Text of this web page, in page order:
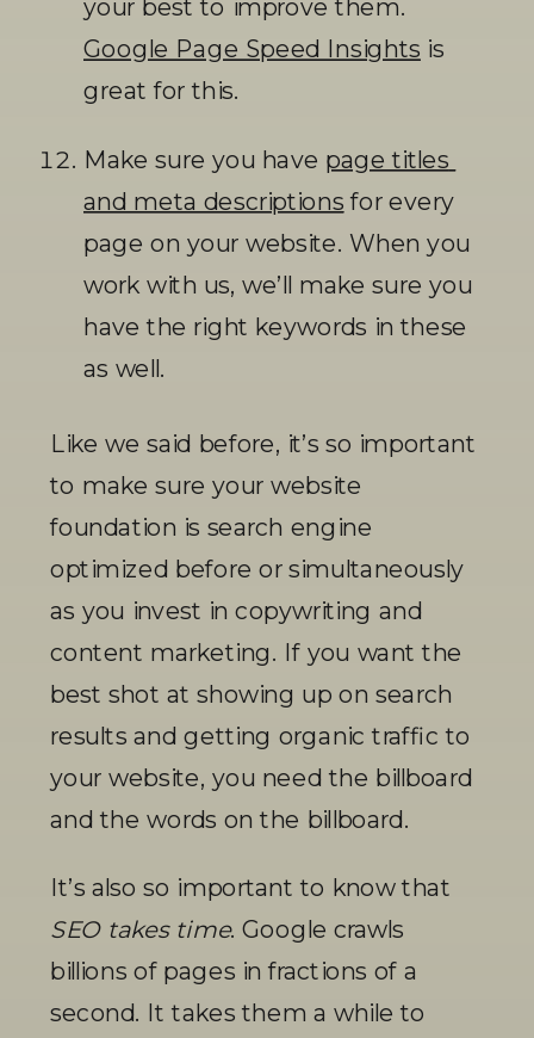
Google Page Speed Insights is
great for this.
Make sure you have page titles
and meta descriptions for every
page on your website. When you
work with us, we’ll make sure you
have the right keywords in these
as well.
Like we said before, it’s so important
to make sure your website
foundation is search engine
optimized before or simultaneously
as you invest in copywriting and
content marketing. If you want the
best shot at showing up on search
results and getting organic traffic to
your website, you need the billboard
and the words on the billboard.
SEO takes time. Google crawls
billions of pages in fractions of a
second. It takes them a while to